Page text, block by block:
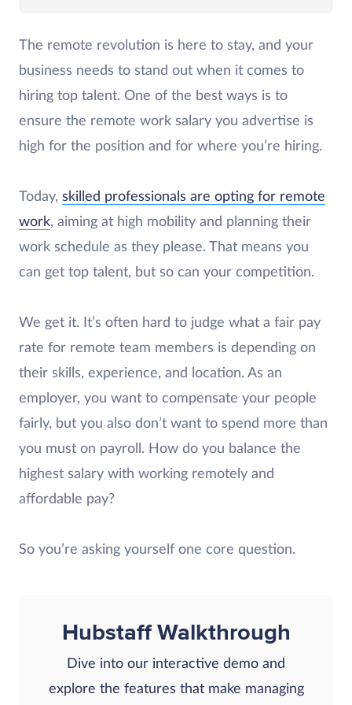
The remote revolution is here to stay, and your
business needs to stand out when it comes to
hiring top talent. One of the best ways is to
ensure the remote work salary you advertise is
high for the position and for where you’re hiring.
Today, skilled professionals are opting for remote
work, aiming at high mobility and planning their
work schedule as they please. That means you
can get top talent, but so can your competition.
We get it. It’s often hard to judge what a fair pay
rate for remote team members is depending on
their skills, experience, and location. As an
employer, you want to compensate your people
fairly, but you also don’t want to spend more than
you must on payroll. How do you balance the
highest salary with working remotely and
affordable pay?
So you’re asking yourself one core question.
Hubstaff Walkthrough
Dive into our interactive demo and
explore the features that make managing